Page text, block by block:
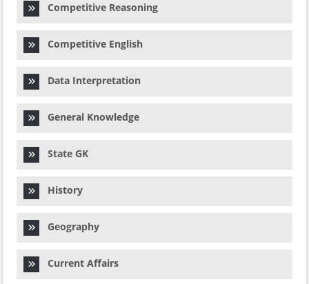
Competitive Reasoning
Competitive English
Data Interpretation
General Knowledge
State GK
History
Geography
Current Affairs